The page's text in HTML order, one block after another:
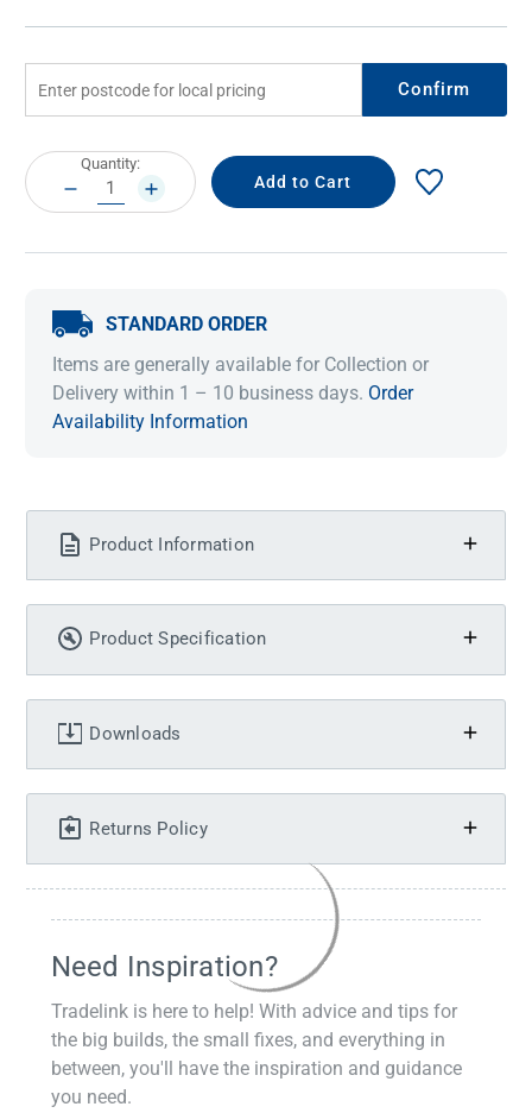
Confirm
Current
Stock:
Quantity:
DECREASE
QUANTITY:
INCREASE
QUANTITY:
STANDARD ORDER
Items are generally available for Collection or
Delivery within 1 – 10 business days. Order
Availability Information
Product Information
Product Specification
Downloads
Returns Policy
Need Inspiration?
Tradelink is here to help! With advice and tips for
the big builds, the small fixes, and everything in
between, you'll have the inspiration and guidance
you need.